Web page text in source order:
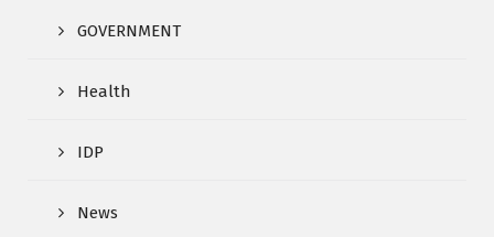
GOVERNMENT
Health
IDP
News